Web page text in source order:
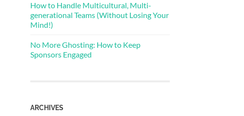
How to Handle Multicultural, Multi-
generational Teams (Without Losing Your
Mind!)
No More Ghosting: How to Keep
Sponsors Engaged
ARCHIVES